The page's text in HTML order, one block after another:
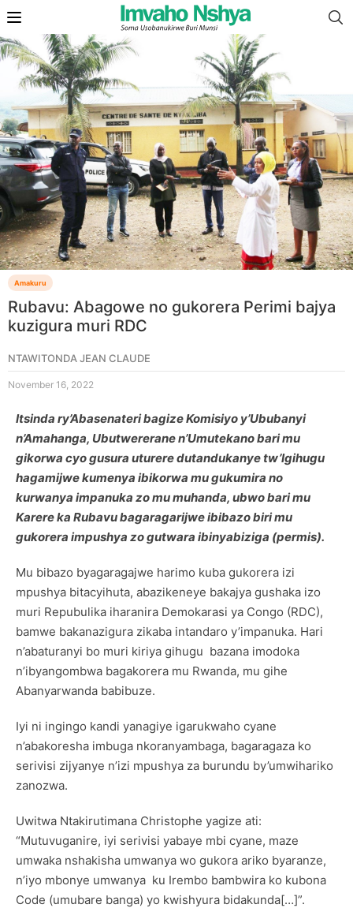
Amakuru
Rubavu: Abagowe no gukorera Perimi bajya
kuzigura muri RDC
NTAWITONDA JEAN CLAUDE
November 16, 2022
Itsinda ry’Abasenateri bagize Komisiyo y’Ububanyi
n’Amahanga, Ubutwererane n’Umutekano bari mu
gikorwa cyo gusura uturere dutandukanye tw’Igihugu
hagamijwe kumenya ibikorwa mu gukumira no
kurwanya impanuka zo mu muhanda, ubwo bari mu
Karere ka Rubavu bagaragarijwe ibibazo biri mu
gukorera impushya zo gutwara ibinyabiziga (permis).
Mu bibazo byagaragajwe harimo kuba gukorera izi
mpushya bitacyihuta, abazikeneye bakajya gushaka izo
muri Repubulika iharanira Demokarasi ya Congo (RDC),
bamwe bakanazigura zikaba intandaro y’impanuka. Hari
n’abaturanyi bo muri kiriya gihugu bazana imodoka
n’ibyangombwa bagakorera mu Rwanda, mu gihe
Abanyarwanda babibuze.
Iyi ni ingingo kandi yanagiye igarukwaho cyane
n’abakoresha imbuga nkoranyambaga, bagaragaza ko
serivisi zijyanye n’izi mpushya za burundu by’umwihariko
zanozwa.
Uwitwa Ntakirutimana Christophe yagize ati:
“Mutuvuganire, iyi serivisi yabaye mbi cyane, maze
umwaka nshakisha umwanya wo gukora ariko byaranze,
n’iyo mbonye umwanya ku Irembo bambwira ko kubona
Code (umubare banga) yo kwishyura bidakunda[…]”.